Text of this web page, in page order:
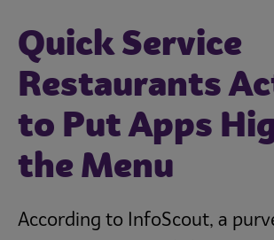
Quick Service
Restaurants
to Put Apps
the Menu
According to InfoScout, a